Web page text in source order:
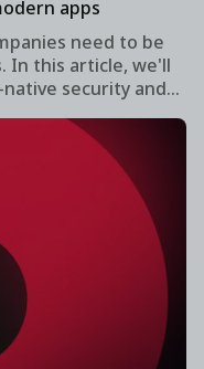
apps
need to be
In this article, we'll
security and
process.